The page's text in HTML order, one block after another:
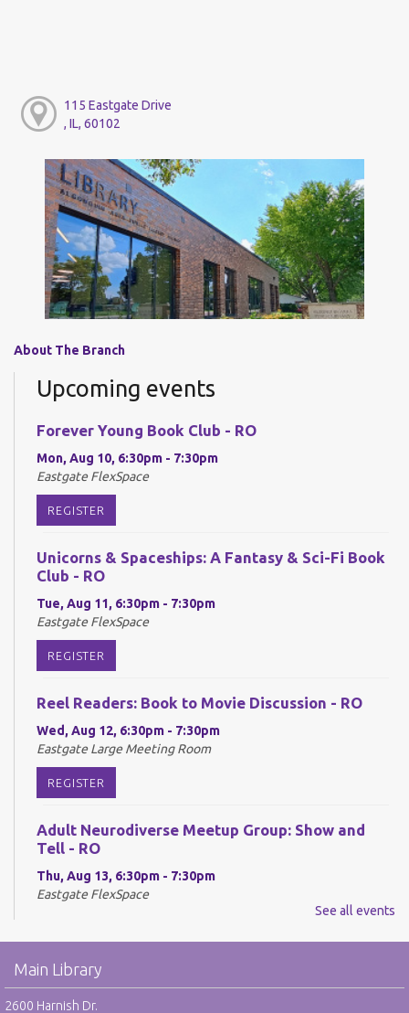
115 Eastgate Drive
, IL, 60102
About The Branch
Upcoming events
Forever Young Book Club - RO
Mon, Aug 10, 6:30pm - 7:30pm
Eastgate FlexSpace
REGISTER
Unicorns & Spaceships: A Fantasy & Sci-Fi Book
Club - RO
Tue, Aug 11, 6:30pm - 7:30pm
Eastgate FlexSpace
REGISTER
Reel Readers: Book to Movie Discussion - RO
Wed, Aug 12, 6:30pm - 7:30pm
Eastgate Large Meeting Room
REGISTER
Adult Neurodiverse Meetup Group: Show and
Tell - RO
Thu, Aug 13, 6:30pm - 7:30pm
Eastgate FlexSpace
Make @ Eastgate: Explore the Art of Kinusaiga -
RO
See all events
Main Library
2600 Harnish Dr.